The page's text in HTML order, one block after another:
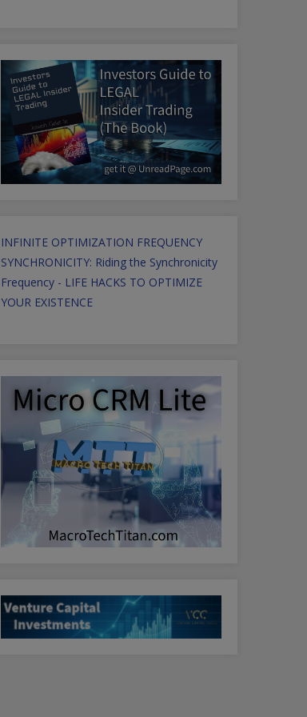
INFINITE OPTIMIZATION FREQUENCY
SYNCHRONICITY: Riding the Synchronicity
Frequency - LIFE HACKS TO OPTIMIZE
YOUR EXISTENCE